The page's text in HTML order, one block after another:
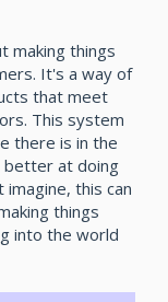
making things
It's a way of
that meet
This system
there is in the
better at doing
this can
things
into the world